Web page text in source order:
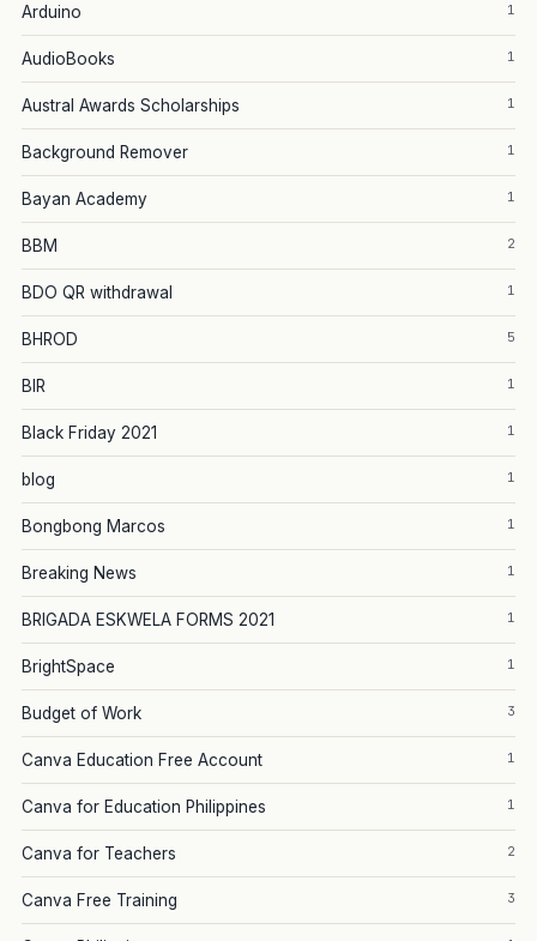
Arduino 1
AudioBooks 1
Austral Awards Scholarships 1
Background Remover 1
Bayan Academy 1
BBM 2
BDO QR withdrawal 1
BHROD 5
BIR 1
Black Friday 2021 1
blog 1
Bongbong Marcos 1
Breaking News 1
BRIGADA ESKWELA FORMS 2021 1
BrightSpace 1
Budget of Work 3
Canva Education Free Account 1
Canva for Education Philippines 1
Canva for Teachers 2
Canva Free Training 3